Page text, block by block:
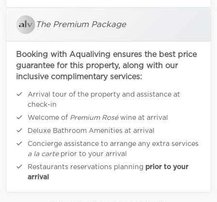
The Premium Package
Booking with Aqualiving ensures the best price
guarantee for this property, along with our
inclusive complimentary services:
Arrival tour of the property and assistance at
check-in
Welcome of Premium Roséwine at arrival
Deluxe Bathroom Amenities at arrival
Concierge assistance to arrange any extra services
a la carteprior to your arrival
Restaurants reservations planning prior to your
arrival